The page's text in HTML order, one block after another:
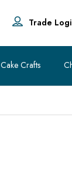
Trade
Cake Crafts